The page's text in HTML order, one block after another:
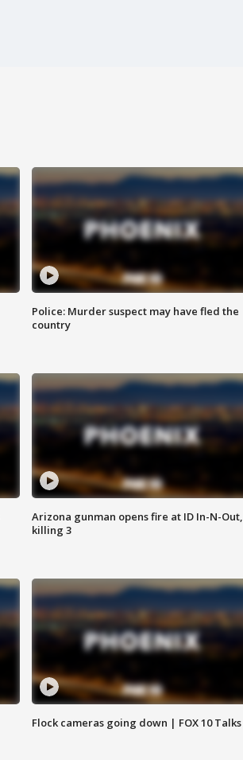
Police: Murder suspect may have fled the
country
Arizona gunman opens fire at ID In-N-Out,
killing 3
Flock cameras going down | FOX 10 Talks